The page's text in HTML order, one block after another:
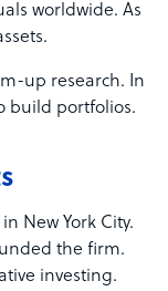
worldwide. As
up research. In
build portfolios.
New York City.
the firm.
investing.